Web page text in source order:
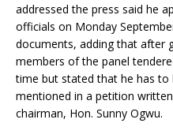
addressed the press said he
officials on Monday
documents, adding that after
members of the panel
time but stated that he has to
mentioned in a petition
chairman, Hon. Sunny Ogwu.